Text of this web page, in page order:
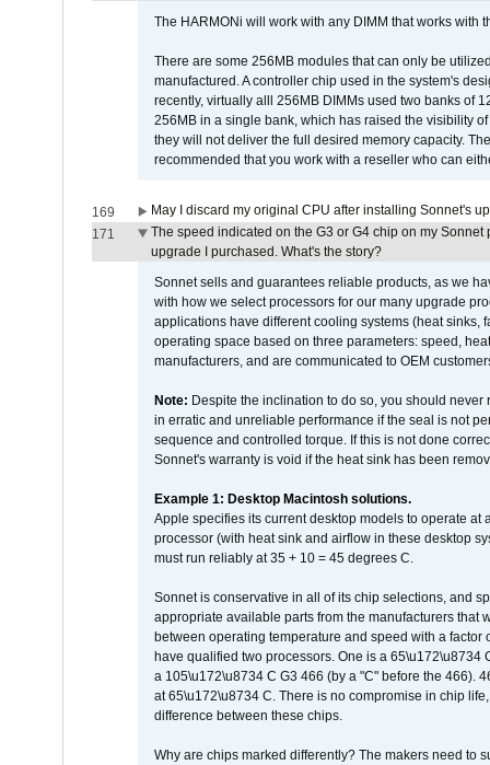
The HARMONi will work with any DIMM that works with
There are some 256MB modules that can only be
manufactured. A controller chip used in the system's
recently, virtually alll 256MB DIMMs used two banks of
256MB in a single bank, which has raised the visibility
they will not deliver the full desired memory capacity.
recommended that you work with a reseller who can
169
May I discard my original CPU after installing Sonnet's
171
The speed indicated on the G3 or G4 chip on my
upgrade I purchased. What's the story?
Sonnet sells and guarantees reliable products, as we
with how we select processors for our many upgrade
applications have different cooling systems (heat sinks,
operating space based on three parameters: speed,
manufacturers, and are communicated to OEM
Note: Despite the inclination to do so, you should
in erratic and unreliable performance if the seal is not
sequence and controlled torque. If this is not done
Sonnet's warranty is void if the heat sink has been
Example 1: Desktop Macintosh solutions.
Apple specifies its current desktop models to operate
processor (with heat sink and airflow in these desktop
must run reliably at 35 + 10 = 45 degrees C.
Sonnet is conservative in all of its chip selections, and
appropriate available parts from the manufacturers
between operating temperature and speed with a
have qualified two processors. One is a 65\u172\u8734
a 105\u172\u8734 C G3 466 (by a "C" before the 466).
at 65\u172\u8734 C. There is no compromise in chip
difference between these chips.
Why are chips marked differently? The makers need to